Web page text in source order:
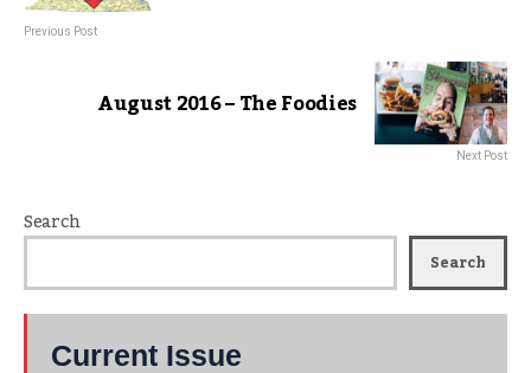
Previous Post
August 2016 – The Foodies
Next Post
Search
Search
Current Issue